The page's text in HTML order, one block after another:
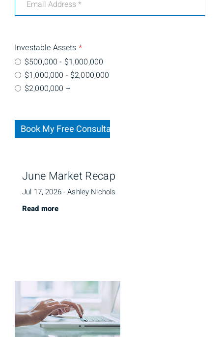
Investable Assets *
$500,000 - $1,000,000
$1,000,000 - $2,000,000
$2,000,000 +
Book My Free Consultation
June Market Recap
Jul 17, 2026 - Ashley Nichols
Read more